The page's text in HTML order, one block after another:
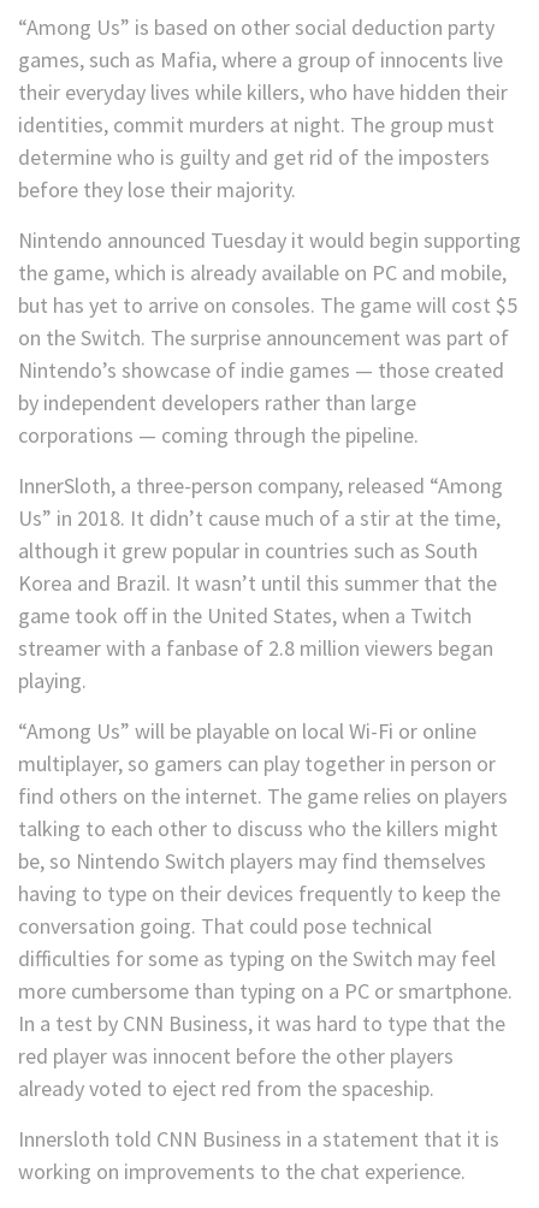
“Among Us” is based on other social deduction party
games, such as Mafia, where a group of innocents live
their everyday lives while killers, who have hidden their
identities, commit murders at night. The group must
determine who is guilty and get rid of the imposters
before they lose their majority.
Nintendo announced Tuesday it would begin supporting
the game, which is already available on PC and mobile,
but has yet to arrive on consoles. The game will cost $5
on the Switch. The surprise announcement was part of
Nintendo’s showcase of indie games — those created
by independent developers rather than large
corporations — coming through the pipeline.
InnerSloth, a three-person company, released “Among
Us” in 2018. It didn’t cause much of a stir at the time,
although it grew popular in countries such as South
Korea and Brazil. It wasn’t until this summer that the
game took off in the United States, when a Twitch
streamer with a fanbase of 2.8 million viewers began
playing.
“Among Us” will be playable on local Wi-Fi or online
multiplayer, so gamers can play together in person or
find others on the internet. The game relies on players
talking to each other to discuss who the killers might
be, so Nintendo Switch players may find themselves
having to type on their devices frequently to keep the
conversation going. That could pose technical
difficulties for some as typing on the Switch may feel
more cumbersome than typing on a PC or smartphone.
In a test by CNN Business, it was hard to type that the
red player was innocent before the other players
already voted to eject red from the spaceship.
Innersloth told CNN Business in a statement that it is
working on improvements to the chat experience.